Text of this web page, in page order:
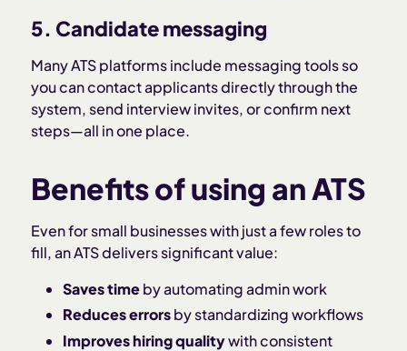
5. Candidate messaging
Many ATS platforms include messaging tools so
you can contact applicants directly through the
system, send interview invites, or confirm next
steps—all in one place.
Benefits of using an ATS
Even for small businesses with just a few roles to
fill, an ATS delivers significant value:
Saves timeby automating admin work
Reduces errorsby standardizing workflows
Improves hiring qualitywith consistent